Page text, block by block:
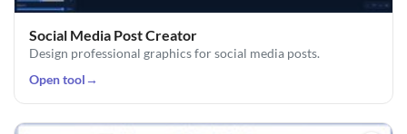
Social Media Post Creator
Design professional graphics for social media posts.
Open tool →